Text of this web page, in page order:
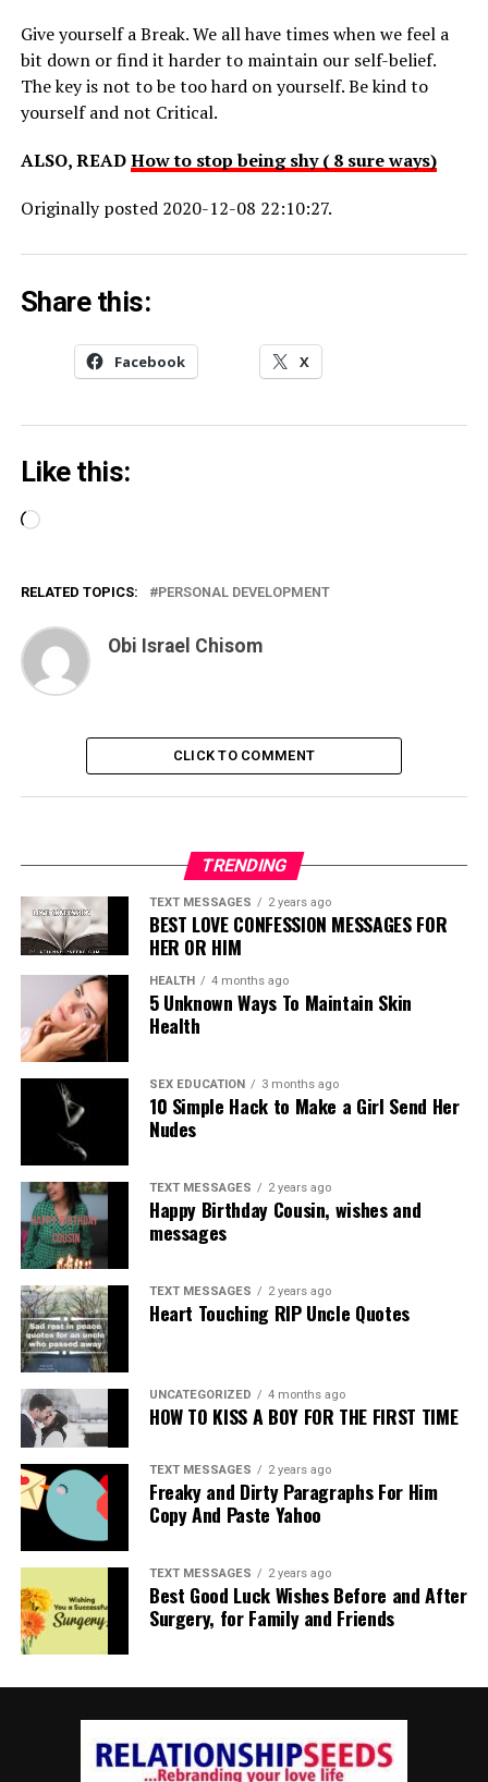
Give yourself a Break. We all have times when we feel a
bit down or find it harder to maintain our self-belief.
The key is not to be too hard on yourself. Be kind to
yourself and not Critical.
ALSO, READHow to stop being shy ( 8 sure ways)
Originally posted 2020-12-08 22:10:27.
Share this:
Facebook X
Like this:
Loading…
RELATED TOPICS: PERSONAL DEVELOPMENT
Obi Israel Chisom
CLICK TO COMMENT
TRENDING
TEXT MESSAGES 2 years ago
BEST LOVE CONFESSION MESSAGES FOR
HER OR HIM
HEALTH 4 months ago
5 Unknown Ways To Maintain Skin
Health
SEX EDUCATION 3 months ago
10 Simple Hack to Make a Girl Send Her
Nudes
TEXT MESSAGES 2 years ago
Happy Birthday Cousin, wishes and
messages
TEXT MESSAGES 2 years ago
Heart Touching RIP Uncle Quotes
UNCATEGORIZED 4 months ago
HOW TO KISS A BOY FOR THE FIRST TIME
TEXT MESSAGES 2 years ago
Freaky and Dirty Paragraphs For Him
Copy And Paste Yahoo
TEXT MESSAGES 2 years ago
Best Good Luck Wishes Before and After
Surgery, for Family and Friends